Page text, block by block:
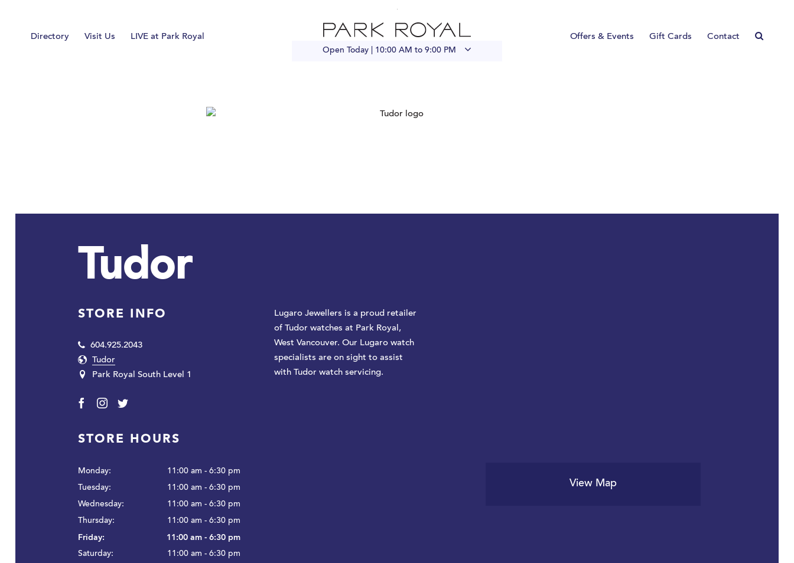
Directory Visit Us LIVE at Park Royal
Offers & Events
Gift Cards Contact
Open Today | 10:00 AM to 9:00 PM
Tudor
STORE INFO
604.925.2043
Tudor
Park Royal South Level 1
FacebookInstagram
STORE HOURS
Monday:
11:00 am - 6:30 pm
Tuesday:
11:00 am - 6:30 pm
Wednesday:
11:00 am - 6:30 pm
Thursday:
11:00 am - 6:30 pm
Friday:
11:00 am - 6:30 pm
Saturday:
11:00 am - 6:30 pm
Lugaro Jewellers is a proud retailer
of Tudor watches at Park Royal,
West Vancouver. Our Lugaro watch
specialists are on sight to assist
with Tudor watch servicing.
View Map